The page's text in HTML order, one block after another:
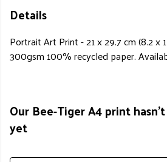
Details
Portrait Art Print - 21 x 29.7 cm (8.2 x
300gsm 100% recycled paper.
Our Bee-Tiger A4 print
yet